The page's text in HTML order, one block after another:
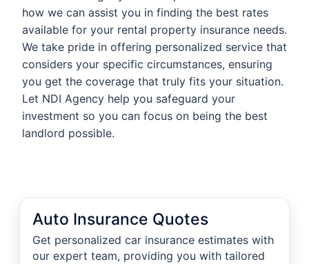
how we can assist you in finding the best rates
available for your rental property insurance needs.
We take pride in offering personalized service that
considers your specific circumstances, ensuring
you get the coverage that truly fits your situation.
Let NDI Agency help you safeguard your
investment so you can focus on being the best
landlord possible.
Auto Insurance Quotes
Get personalized car insurance estimates with
our expert team, providing you with tailored